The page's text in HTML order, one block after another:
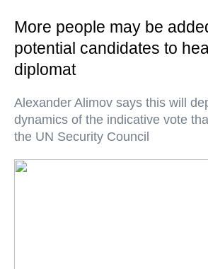
More people may be
potential candidates to
diplomat
Alexander Alimov says this will
dynamics of the indicative vote
the UN Security Council